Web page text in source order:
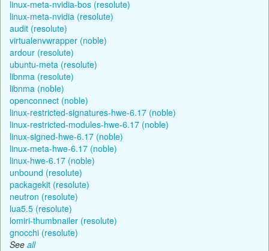
linux-meta-nvidia-bos (resolute)
linux-meta-nvidia (resolute)
audit (resolute)
virtualenvwrapper (noble)
ardour (resolute)
ubuntu-meta (resolute)
libnma (resolute)
libnma (noble)
openconnect (noble)
linux-restricted-signatures-hwe-6.17 (noble)
linux-restricted-modules-hwe-6.17 (noble)
linux-signed-hwe-6.17 (noble)
linux-meta-hwe-6.17 (noble)
linux-hwe-6.17 (noble)
unbound (resolute)
packagekit (resolute)
neutron (resolute)
lua5.5 (resolute)
lomiri-thumbnailer (resolute)
gnocchi (resolute)
See all